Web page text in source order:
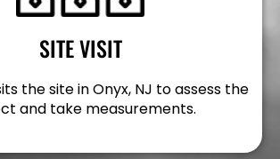
SITE VISIT
the site in Onyx, NJ to assess the
and take measurements.